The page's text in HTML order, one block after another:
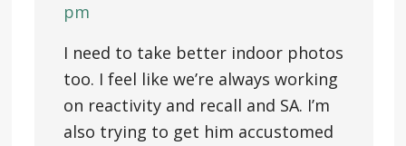
pm
I need to take better indoor photos
too. I feel like we’re always working
on reactivity and recall and SA. I’m
also trying to get him accustomed